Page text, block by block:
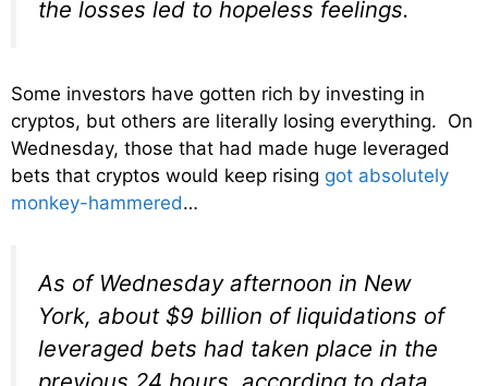
the losses led to hopeless feelings.
Some investors have gotten rich by investing in
cryptos, but others are literally losing everything. On
Wednesday, those that had made huge leveraged
bets that cryptos would keep rising got absolutely
monkey-hammered…
As of Wednesday afternoon in New
York, about $9 billion of liquidations of
leveraged bets had taken place in the